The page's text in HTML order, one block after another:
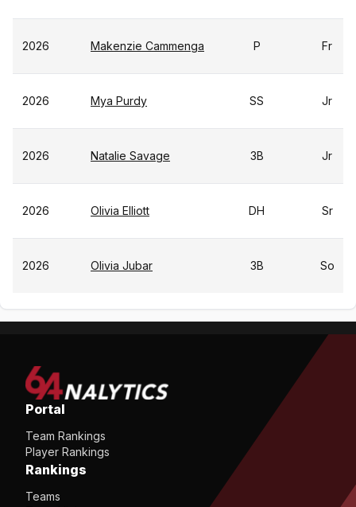
2026 Makenzie Cammenga P Fr
2026 Mya Purdy SS Jr
2026 Natalie Savage 3B Jr
2026 Olivia Elliott DH Sr
2026 Olivia Jubar 3B So
Portal
Team Rankings
Player Rankings
Rankings
Teams